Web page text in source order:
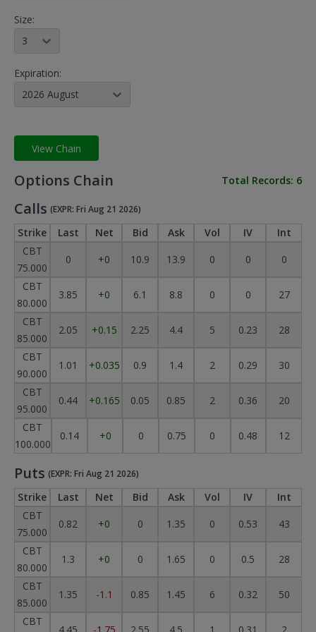
Size:
Expiration:
2026 August
View Chain
Options Chain Total Records: 6
Calls (EXPR: Fri Aug 21 2026)
Strike Last Net Bid Ask Vol IV
Int
CBT
75.000
0 +0 10.9 13.9 0 0
0
CBT
80.000
3.85 +0 6.1 8.8 0 0
27
CBT
85.000
2.05 +0.15 2.25 4.4 5 0.23
28
CBT
90.000
1.01 +0.035 0.9 1.4 2 0.29
30
CBT
95.000
0.44 +0.165 0.05 0.85 2 0.36
20
CBT
100.000
0.14 +0 0 0.75 0 0.48 12
Puts (EXPR: Fri Aug 21 2026)
Strike Last Net Bid Ask Vol IV
Int
CBT
75.000
0.82 +0 0 1.35 0 0.53
43
CBT
80.000
1.3 +0 0 1.65 0 0.5
28
CBT
85.000
1.35 -1.1 0.85 1.45 6 0.32
50
CBT